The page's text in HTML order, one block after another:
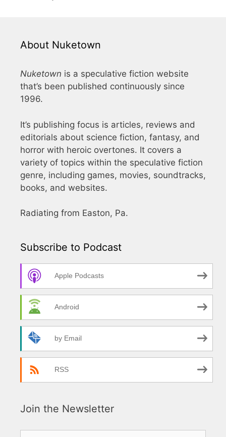
About Nuketown
Nuketown is a speculative fiction website
that’s been published continuously since
1996.
It’s publishing focus is articles, reviews and
editorials about science fiction, fantasy, and
horror with heroic overtones. It covers a
variety of topics within the speculative fiction
genre, including games, movies, soundtracks,
books, and websites.
Radiating from Easton, Pa.
Subscribe to Podcast
Apple Podcasts
Android
by Email
RSS
Join the Newsletter